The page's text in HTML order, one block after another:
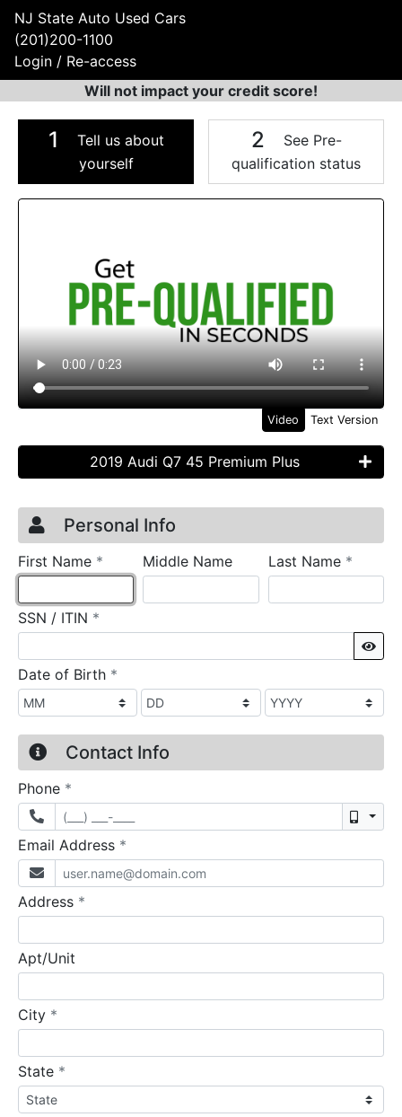
NJ State Auto Used Cars
(201)200-1100
Login / Re-access
Will not impact your credit score!
1
Tell us about
yourself
2
See Pre-
qualification status
Video Panel
Video Text Version
2019 Audi Q7 45 Premium Plus
Credit Application
Page 1
Personal Info
First Name * requiredMiddle Name Last Name *
SSN / ITIN *
Date of Birth *
Contact Info
Phone *
Email Address *
Address *
Apt/Unit
City *
State *